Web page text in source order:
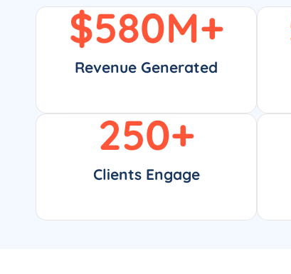
Revenue Generated
$580M+
Clients Engage
250+